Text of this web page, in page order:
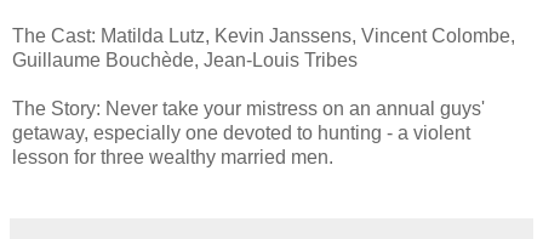
The Cast: Matilda Lutz, Kevin Janssens, Vincent Colombe,
Guillaume Bouchède, Jean-Louis Tribes
The Story: Never take your mistress on an annual guys'
getaway, especially one devoted to hunting - a violent
lesson for three wealthy married men.